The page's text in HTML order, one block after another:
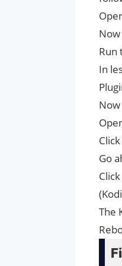
Run
In
Go
The